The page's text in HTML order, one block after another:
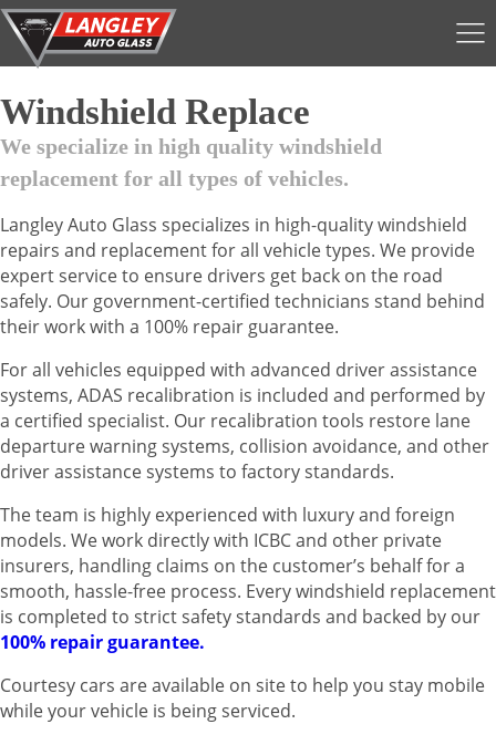
Windshield Replace
We specialize in high quality windshield
replacement for all types of vehicles.
Langley Auto Glass specializes in high-quality windshield
repairs and replacement for all vehicle types. We provide
expert service to ensure drivers get back on the road
safely. Our government-certified technicians stand behind
their work with a 100% repair guarantee.
For all vehicles equipped with advanced driver assistance
systems, ADAS recalibration is included and performed by
a certified specialist. Our recalibration tools restore lane
departure warning systems, collision avoidance, and other
driver assistance systems to factory standards.
The team is highly experienced with luxury and foreign
models. We work directly with ICBC and other private
insurers, handling claims on the customer’s behalf for a
smooth, hassle-free process. Every windshield replacement
is completed to strict safety standards and backed by our
100% repair guarantee.
Courtesy cars are available on site to help you stay mobile
while your vehicle is being serviced.